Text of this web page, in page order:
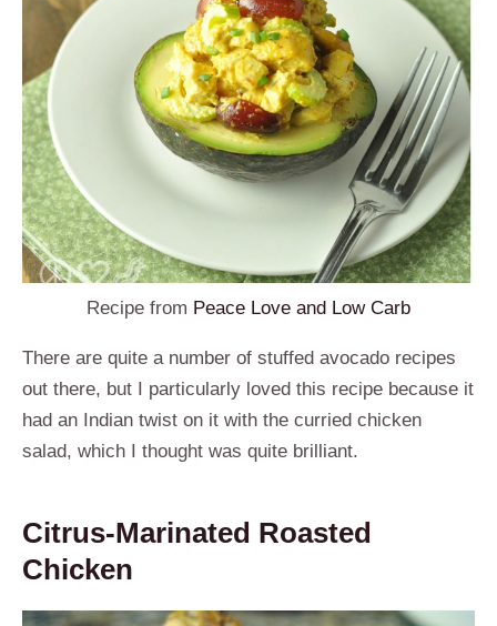
Recipe from Peace Love and Low Carb
There are quite a number of stuffed avocado recipes
out there, but I particularly loved this recipe because it
had an Indian twist on it with the curried chicken
salad, which I thought was quite brilliant.
Citrus-Marinated Roasted
Chicken